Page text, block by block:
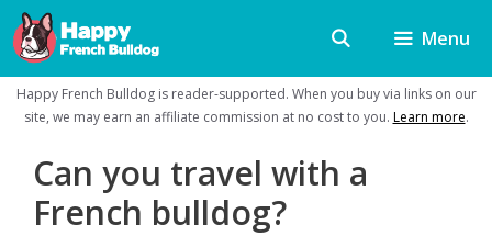
Skip
to
content
Menu
Happy French Bulldog is reader-supported. When you buy via links on our
site, we may earn an affiliate commission at no cost to you. Learn more.
Can you travel with a
French bulldog?